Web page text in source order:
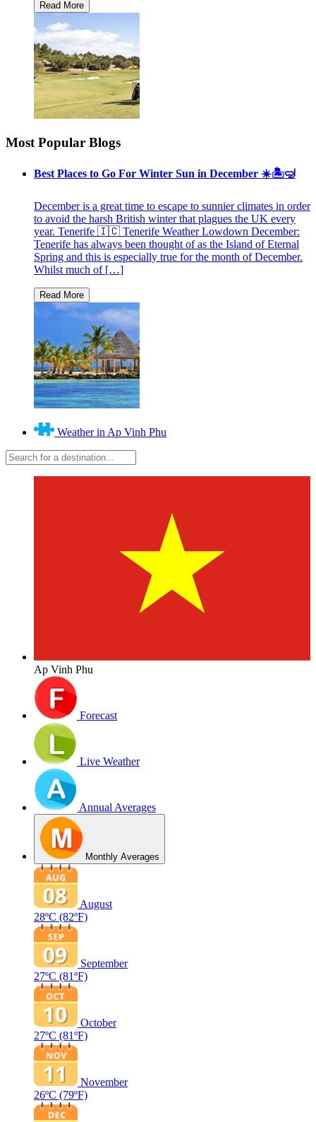
Most Popular Blogs
Best Places to Go For Winter Sun in December ☀️🏝🤿
December is a great time to escape to sunnier climates in order
to avoid the harsh British winter that plagues the UK every
year. Tenerife 🇮🇨 Tenerife Weather Lowdown December:
Tenerife has always been thought of as the Island of Eternal
Spring and this is especially true for the month of December.
Whilst much of […]
Weather in Ap Vinh Phu
Ap Vinh Phu
Forecast
Live Weather
Annual Averages
Monthly Averages
August
28ºC (82ºF)
September
27ºC (81ºF)
October
27ºC (81ºF)
November
26ºC (79ºF)